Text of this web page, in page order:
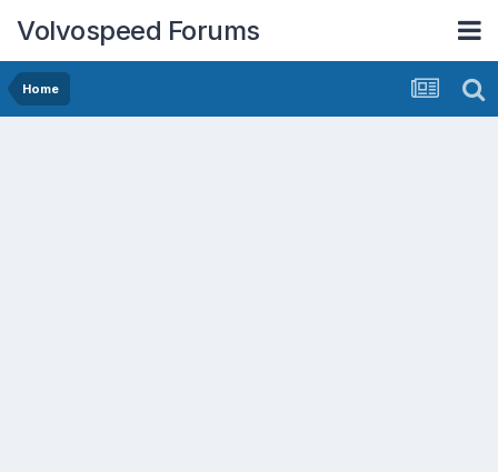
Volvospeed Forums
Home